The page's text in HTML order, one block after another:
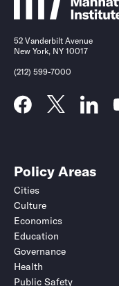
52 Vanderbilt Avenue
New York, NY 10017
(212) 599-7000
Policy Areas
Cities
Culture
Economics
Education
Governance
Health
Public Safety